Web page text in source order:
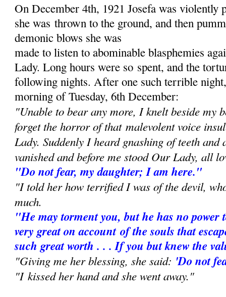
On December 4th, 1921 Josefa was violently
she wasthrown to the ground, and then
demonic blows she was
made to listen to abominable blasphemies
Lady. Long hours were so spent, and the
following nights. After one such terrible
morning of Tuesday, 6th December:
"Unable to bear any more, I knelt beside my
forget the horror of thatmalevolent voice
Lady. Suddenly I heard gnashing of teeth
vanished and before me stood Our Lady, all
"Do not fear, my daughter; I am here."
"I told her how terrified I was of the devil,
much.
"He may torment you, but he has no
very great on accountof the souls that
such great worth . . . If you but knew the
"Giving me her blessing, she said: 'Do not
"I kissed her hand and she went away."